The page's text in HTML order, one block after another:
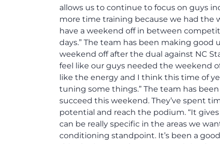
allows us to continue to focus on guys
more time training because we had the
have a weekend off in between
days.” The team has been making
weekend off after the dual against NC
feel like our guys needed the weekend
like the energy and I think this time of
tuning some things.” The team has
succeed this weekend. They’ve spent
potential and reach the podium. “It
can be really specific in the areas we
conditioning standpoint. It’s been a